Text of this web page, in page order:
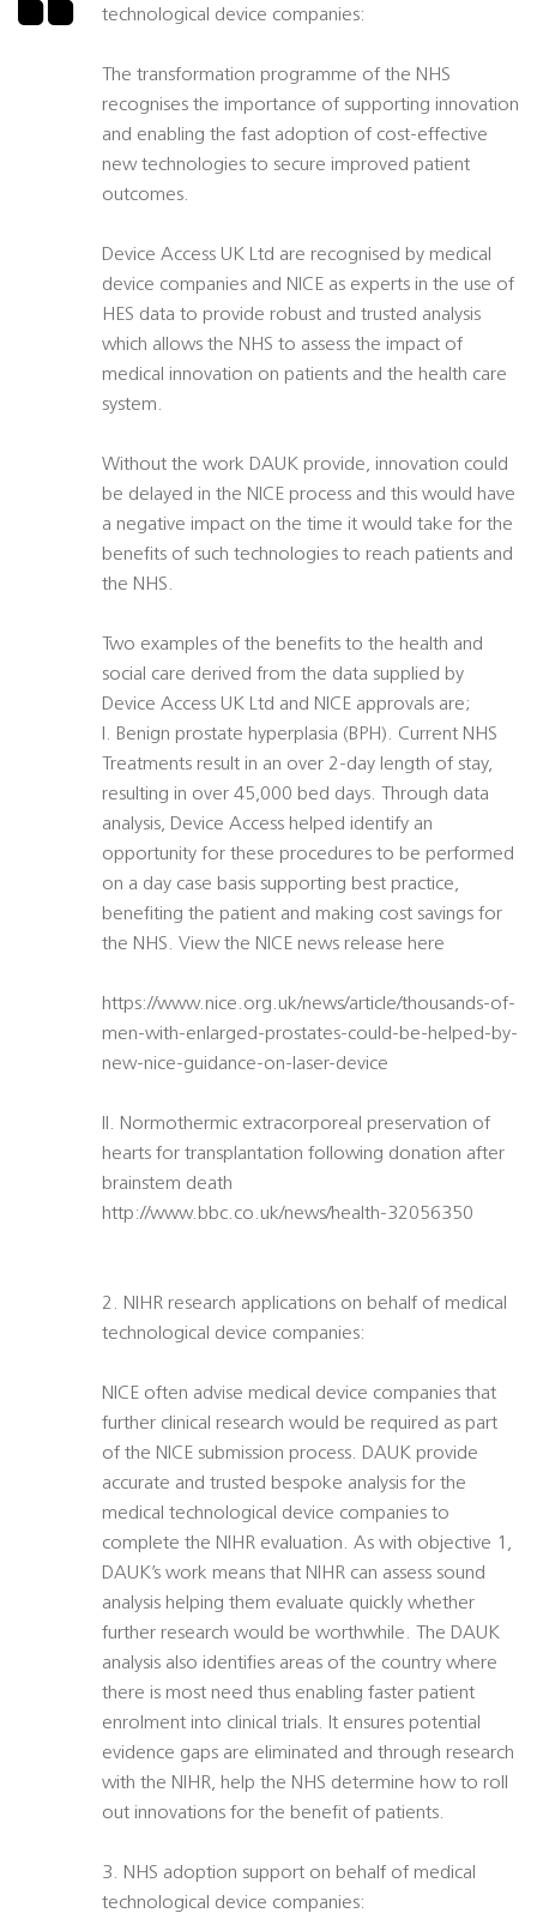
technological device companies:
The transformation programme of the NHS
recognises the importance of supporting innovation
and enabling the fast adoption of cost-effective
new technologies to secure improved patient
outcomes.
Device Access UK Ltd are recognised by medical
device companies and NICE as experts in the use of
HES data to provide robust and trusted analysis
which allows the NHS to assess the impact of
medical innovation on patients and the health care
system.
Without the work DAUK provide, innovation could
be delayed in the NICE process and this would have
a negative impact on the time it would take for the
benefits of such technologies to reach patients and
the NHS.
Two examples of the benefits to the health and
social care derived from the data supplied by
Device Access UK Ltd and NICE approvals are;
I. Benign prostate hyperplasia (BPH). Current NHS
Treatments result in an over 2-day length of stay,
resulting in over 45,000 bed days. Through data
analysis, Device Access helped identify an
opportunity for these procedures to be performed
on a day case basis supporting best practice,
benefiting the patient and making cost savings for
the NHS. View the NICE news release here
https://www.nice.org.uk/news/article/thousands-of-
men-with-enlarged-prostates-could-be-helped-by-
new-nice-guidance-on-laser-device
II. Normothermic extracorporeal preservation of
hearts for transplantation following donation after
brainstem death
http://www.bbc.co.uk/news/health-32056350
2. NIHR research applications on behalf of medical
technological device companies:
NICE often advise medical device companies that
further clinical research would be required as part
of the NICE submission process. DAUK provide
accurate and trusted bespoke analysis for the
medical technological device companies to
complete the NIHR evaluation. As with objective 1,
DAUK’s work means that NIHR can assess sound
analysis helping them evaluate quickly whether
further research would be worthwhile. The DAUK
analysis also identifies areas of the country where
there is most need thus enabling faster patient
enrolment into clinical trials. It ensures potential
evidence gaps are eliminated and through research
with the NIHR, help the NHS determine how to roll
out innovations for the benefit of patients.
3. NHS adoption support on behalf of medical
technological device companies: